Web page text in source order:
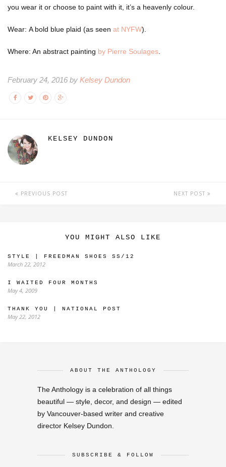
you wear it or choose to paint with it, it’s a heavenly colour.
Wear: A bold blue plaid (as seen at NYFW).
Where: An abstract painting by Pierre Soulages.
February 24, 2016 by Kelsey Dundon
KELSEY DUNDON
PREVIOUS POST NEXT POST
YOU MIGHT ALSO LIKE
STYLE | FREEDMAN SHOES SS/12
March 22, 2012
I WAITED FOUR MONTHS
May 4, 2009
THANK YOU | NATIONAL POST
May 22, 2012
ABOUT THE ANTHOLOGY
The Anthology is a celebration of all things
beautiful — style, decor, and design — edited
by Vancouver-based writer and creative
director Kelsey Dundon.
SUBSCRIBE & FOLLOW